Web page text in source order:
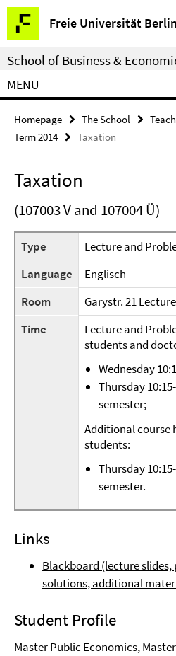
Springe
direkt
zu
Inhalt
Freie Universität Berlin
Service
Navigation
School of Business &
MENU
Homepage The School
Term 2014
Taxation
Taxation
(107003 V and 107004 Ü)
Type
Lecture and
Language
Englisch
Room
Garystr. 21
Time
Lecture and
students and
Wednesday
Thursday
semester;
Additional course
students:
Thursday
semester.
Links
Blackboard (lecture
solutions, additional
Student Profile
Master Public Economics,